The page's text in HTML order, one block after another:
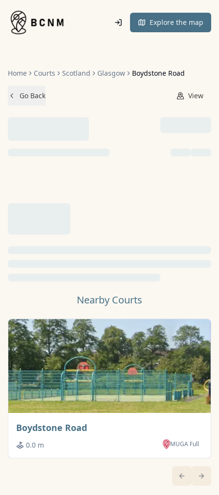
Home
Explore the map
Home Courts Scotland Glasgow Boydstone Road
Go Back View
Nearby Courts
Boydstone Road
0.0 m MUGA Full
Previous
Next